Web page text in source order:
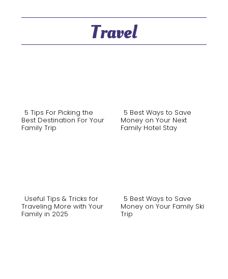
Travel
Section
5 Tips For Picking the
Best Destination For Your
Family Trip
Section
5 Best Ways to Save
Money on Your Next
Family Hotel Stay
Section
Useful Tips & Tricks for
Traveling More with Your
Family in 2025
Section
5 Best Ways to Save
Money on Your Family Ski
Trip